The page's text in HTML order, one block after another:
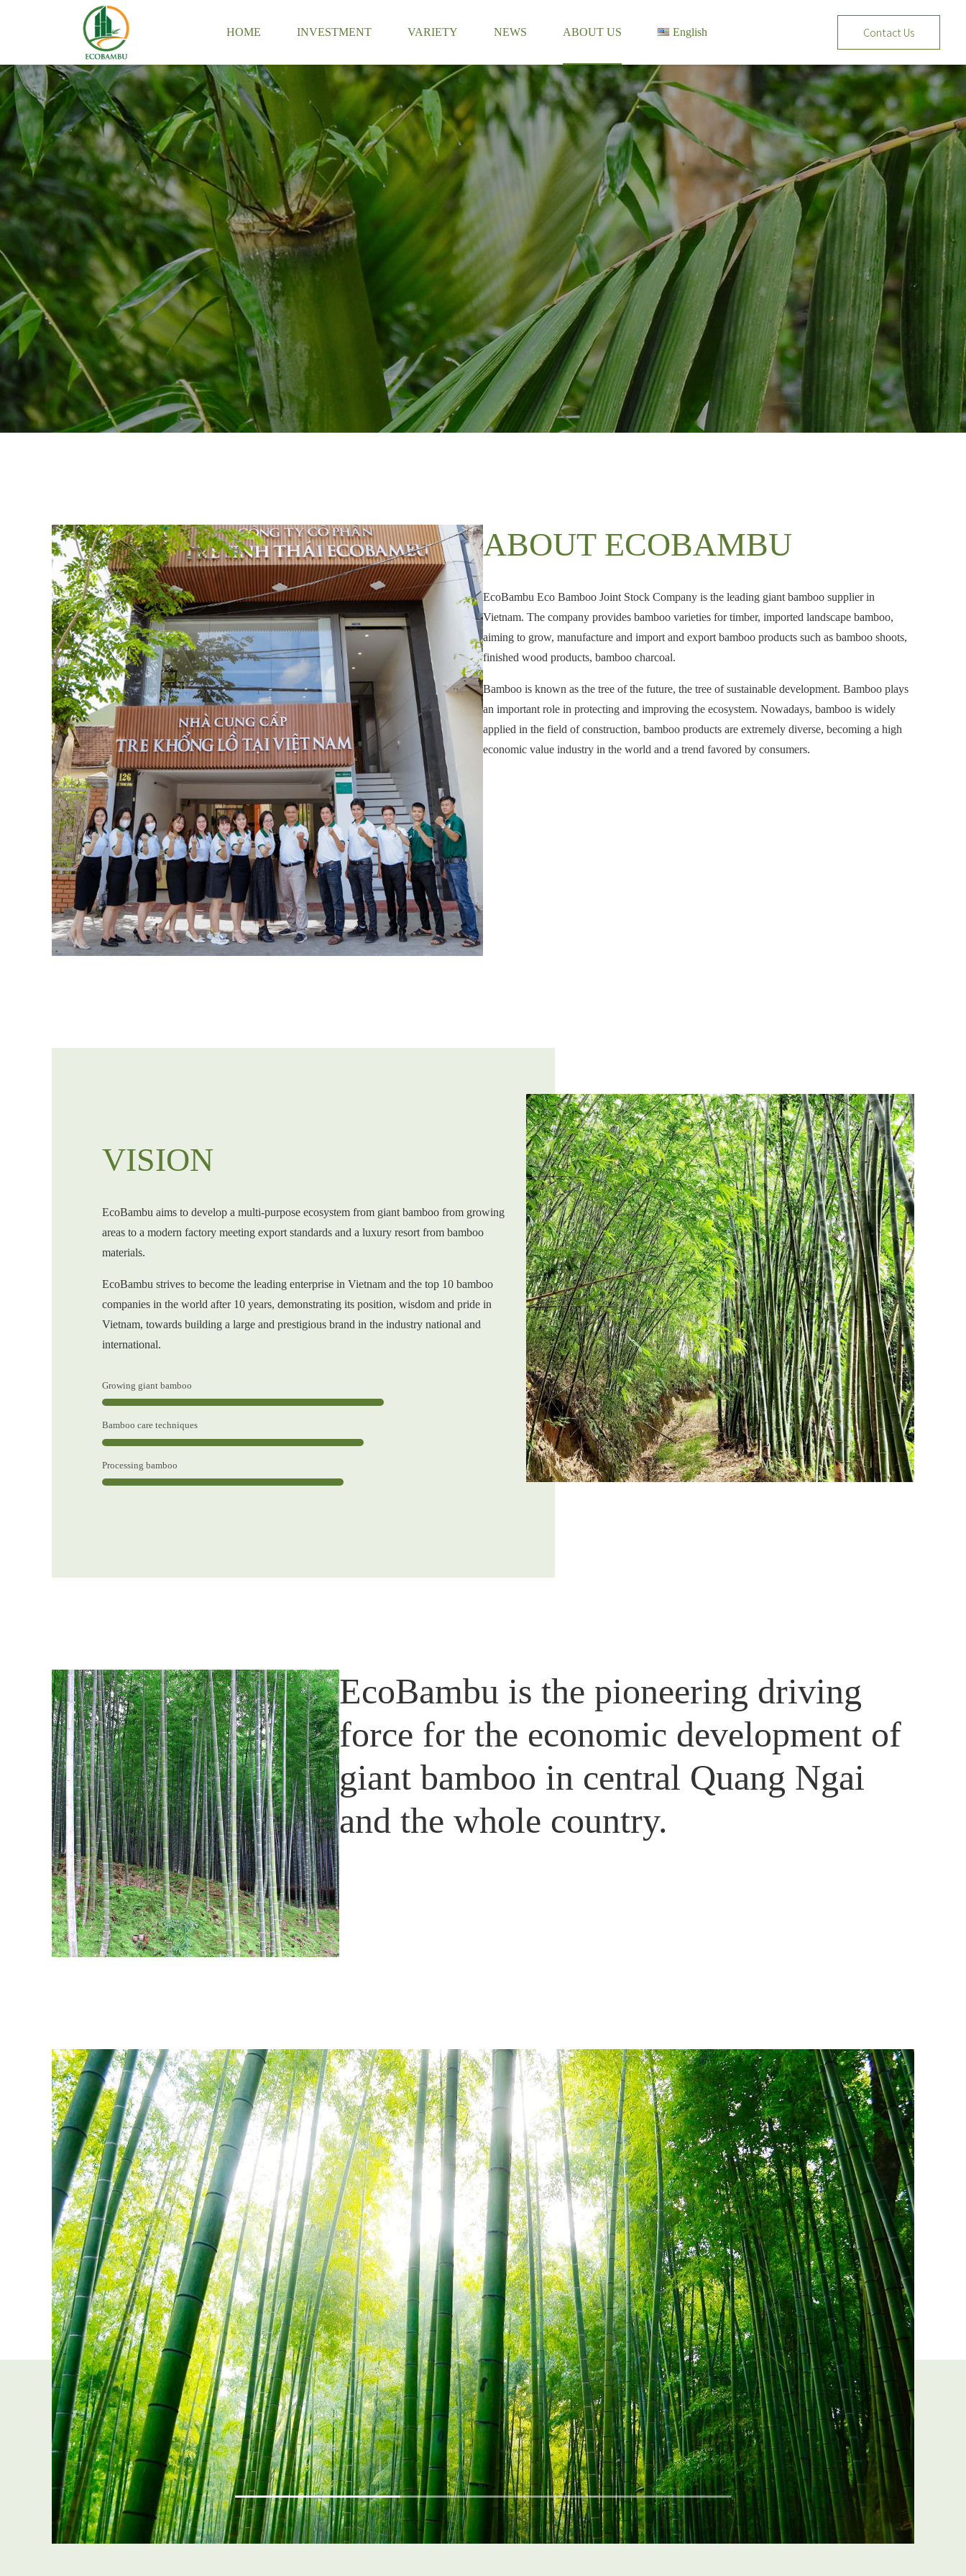
Contact Us
HOME INVESTMENT VARIETY NEWS ABOUT US English
Tiếng Việt
English
ABOUT ECOBAMBU
EcoBambu Eco Bamboo Joint Stock Company is the leading giant bamboo supplier in
Vietnam. The company provides bamboo varieties for timber, imported landscape bamboo,
aiming to grow, manufacture and import and export bamboo products such as bamboo shoots,
finished wood products, bamboo charcoal.
Bamboo is known as the tree of the future, the tree of sustainable development. Bamboo plays
an important role in protecting and improving the ecosystem. Nowadays, bamboo is widely
applied in the field of construction, bamboo products are extremely diverse, becoming a high
economic value industry in the world and a trend favored by consumers.
VISION
EcoBambu aims to develop a multi-purpose ecosystem from giant bamboo from growing
areas to a modern factory meeting export standards and a luxury resort from bamboo
materials.
EcoBambu strives to become the leading enterprise in Vietnam and the top 10 bamboo
companies in the world after 10 years, demonstrating its position, wisdom and pride in
Vietnam, towards building a large and prestigious brand in the industry national and
international.
Growing giant bamboo
Bamboo care techniques
Processing bamboo
EcoBambu is the pioneering driving
force for the economic development of
giant bamboo in central Quang Ngai
and the whole country.